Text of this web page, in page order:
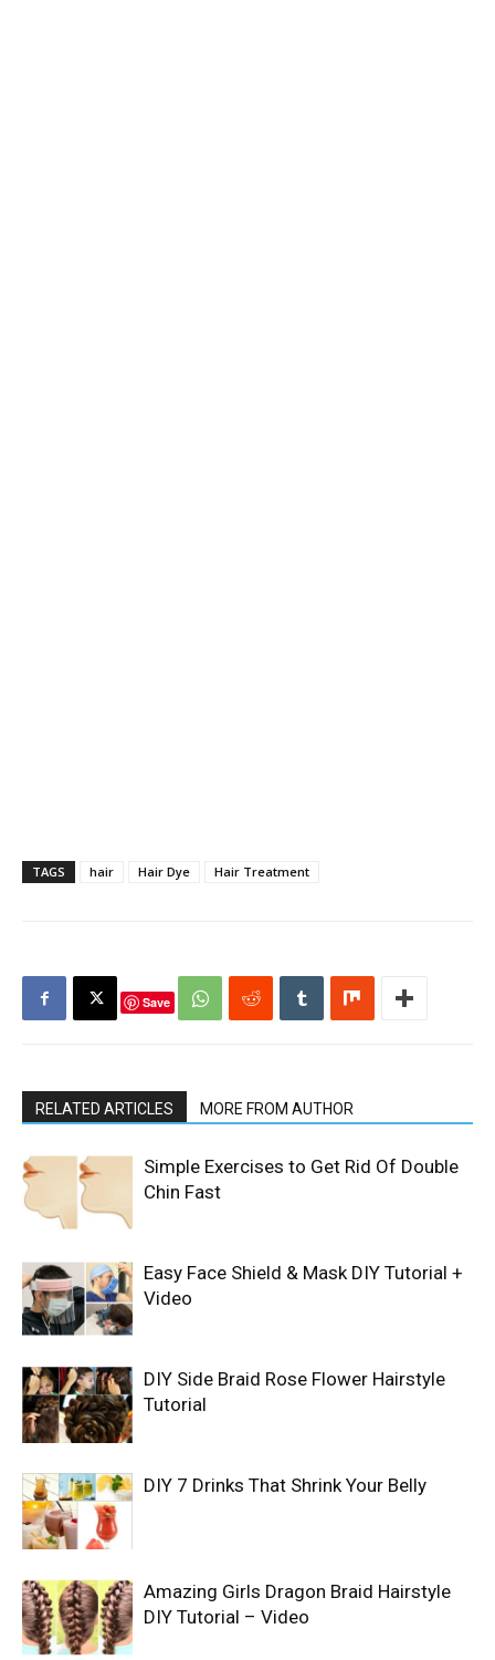
TAGS hair Hair Dye Hair Treatment
Save
RELATED ARTICLES MORE FROM AUTHOR
Simple Exercises to Get Rid Of Double
Chin Fast
Easy Face Shield & Mask DIY Tutorial +
Video
DIY Side Braid Rose Flower Hairstyle
Tutorial
DIY 7 Drinks That Shrink Your Belly
Amazing Girls Dragon Braid Hairstyle
DIY Tutorial – Video